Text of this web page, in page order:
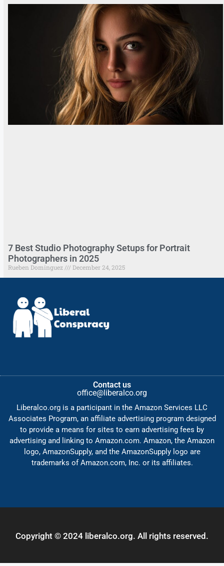
7 Best Studio Photography Setups for Portrait
Photographers in 2025
Rueben Dominguez December 24, 2025
Contact us
office@liberalco.org
Liberalco.org is a participant in the Amazon Services LLC
Associates Program, an affiliate advertising program designed
to provide a means for sites to earn advertising fees by
advertising and linking to Amazon.com. Amazon, the Amazon
logo, AmazonSupply, and the AmazonSupply logo are
trademarks of Amazon.com, Inc. or its affiliates.
Copyright © 2024 liberalco.org. All rights reserved.